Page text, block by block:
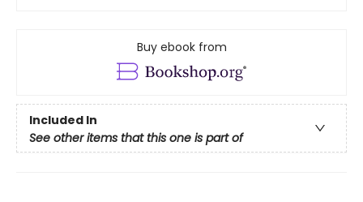
Buy ebook from
Included In
See other items that this one is part of